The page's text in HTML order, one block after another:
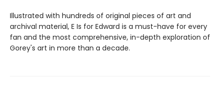
Illustrated with hundreds of original pieces of art and
archival material, E Is for Edward is a must-have for every
fan and the most comprehensive, in-depth exploration of
Gorey's art in more than a decade.